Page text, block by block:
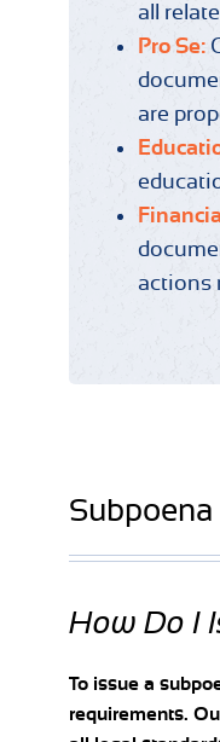
all
Pro Se:
are
actions
How Do I
To issue a
requirements.